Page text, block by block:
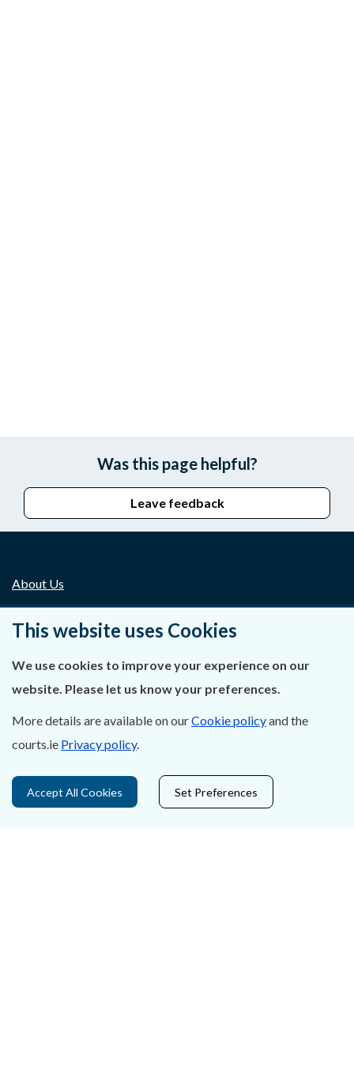
Was this page helpful?
Leave feedback
About Us
Contact Us
Careers
Accessibility
Court Boundaries Map
This website uses Cookies
We use cookies to improve your experience on our
website. Please let us know your preferences.
More details are available on ourCookie policyand the
courts.ie Privacy policy.
Accept All Cookies Set Preferences